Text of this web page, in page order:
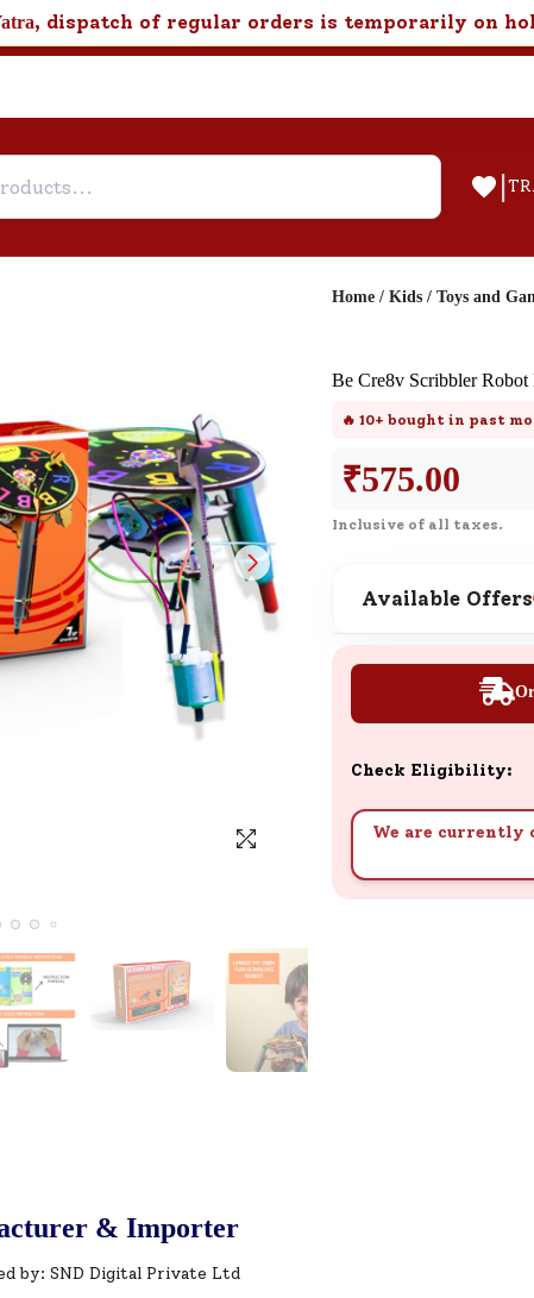
, dispatch of regular orders is temporarily on
|
Need support after your order? Click
here for Customer Service.
New User Existing User
SND Coins
Learn how to earn, redeem, and
your SND Coins and rewards balance.
Complimentary Well-being
of our complimentary wellbeing
Home / Kids / Toys and
Be Cre8v Scribbler
🔥 10+ bought in past
₹575.00
Inclusive of all taxes.
Available Offers
Check Eligibility:
We are
& Importer
by: SND Digital Private Ltd